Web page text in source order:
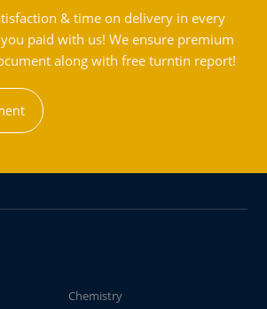
& time on delivery in every
paid with us! We ensure premium
along with free turntin report!
Chemistry